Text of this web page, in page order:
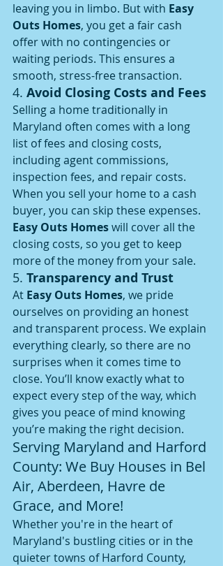
leaving you in limbo. But with Easy
Outs Homes, you get a fair cash
offer with no contingencies or
waiting periods. This ensures a
smooth, stress-free transaction.
4. Avoid Closing Costs and Fees
Selling a home traditionally in
Maryland often comes with a long
list of fees and closing costs,
including agent commissions,
inspection fees, and repair costs.
When you sell your home to a cash
buyer, you can skip these expenses.
Easy Outs Homes will cover all the
closing costs, so you get to keep
more of the money from your sale.
5. Transparency and Trust
At Easy Outs Homes, we pride
ourselves on providing an honest
and transparent process. We explain
everything clearly, so there are no
surprises when it comes time to
close. You’ll know exactly what to
expect every step of the way, which
gives you peace of mind knowing
you’re making the right decision.
Serving Maryland and Harford
County: We Buy Houses in Bel
Air, Aberdeen, Havre de
Grace, and More!
Whether you're in the heart of
Maryland's bustling cities or in the
quieter towns of Harford County,